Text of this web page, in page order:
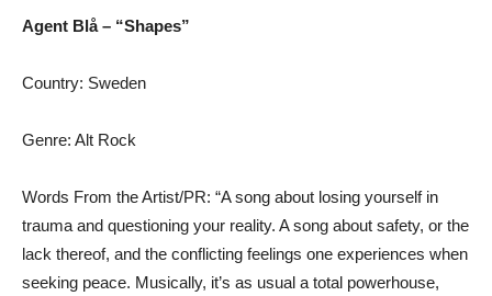
Agent Blå – “Shapes”
Country: Sweden
Genre: Alt Rock
Words From the Artist/PR: “A song about losing yourself in
trauma and questioning your reality. A song about safety, or the
lack thereof, and the conflicting feelings one experiences when
seeking peace. Musically, it’s as usual a total powerhouse,